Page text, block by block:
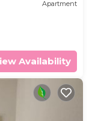
Apartment
Availability